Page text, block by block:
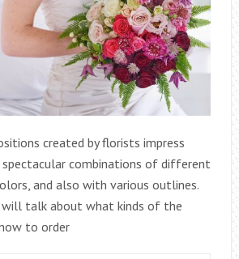
created by florists impress
combinations of different
and also with various outlines.
talk about what kinds of the
to order